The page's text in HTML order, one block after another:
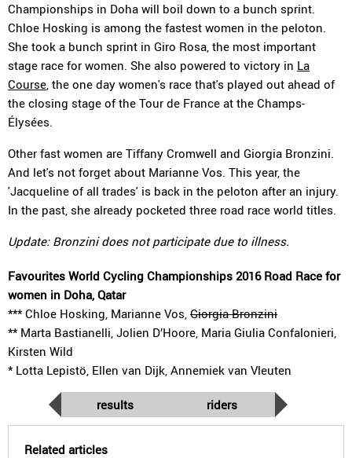
Championships in Doha will boil down to a bunch sprint.
Chloe Hosking is among the fastest women in the peloton.
She took a bunch sprint in Giro Rosa, the most important
stage race for women. She also powered to victory in La
Course, the one day women's race that's played out ahead of
the closing stage of the Tour de France at the Champs-
Élysées.
Other fast women are Tiffany Cromwell and Giorgia Bronzini.
And let's not forget about Marianne Vos. This year, the
'Jacqueline of all trades' is back in the peloton after an injury.
In the past, she already pocketed three road race world titles.
Update: Bronzini does not participate due to illness.
Favourites World Cycling Championships 2016 Road Race for
women in Doha, Qatar
*** Chloe Hosking, Marianne Vos, Giorgia Bronzini
** Marta Bastianelli, Jolien D’Hoore, Maria Giulia Confalonieri,
Kirsten Wild
* Lotta Lepistö, Ellen van Dijk, Annemiek van Vleuten
results riders
Related articles